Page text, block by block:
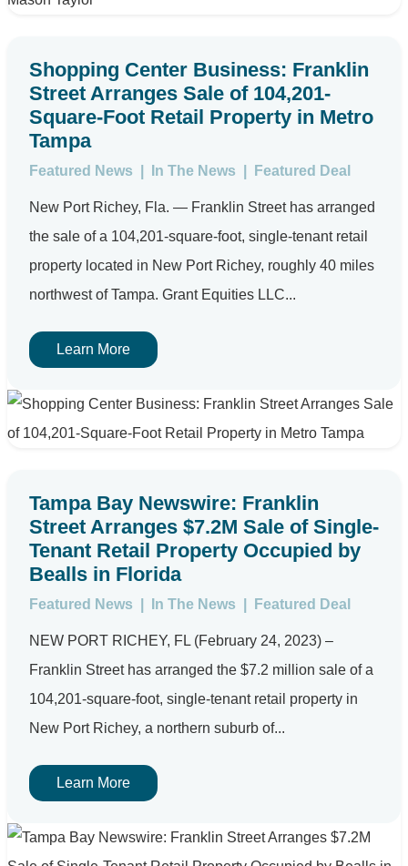
Shopping Center Business: Franklin
Street Arranges Sale of 104,201-
Square-Foot Retail Property in Metro
Tampa
Featured News In The News Featured Deal
New Port Richey, Fla. — Franklin Street has arranged
the sale of a 104,201-square-foot, single-tenant retail
property located in New Port Richey, roughly 40 miles
northwest of Tampa. Grant Equities LLC...
Learn More
Tampa Bay Newswire: Franklin
Street Arranges $7.2M Sale of Single-
Tenant Retail Property Occupied by
Bealls in Florida
Featured News In The News Featured Deal
NEW PORT RICHEY, FL (February 24, 2023) –
Franklin Street has arranged the $7.2 million sale of a
104,201-square-foot, single-tenant retail property in
New Port Richey, a northern suburb of...
Learn More